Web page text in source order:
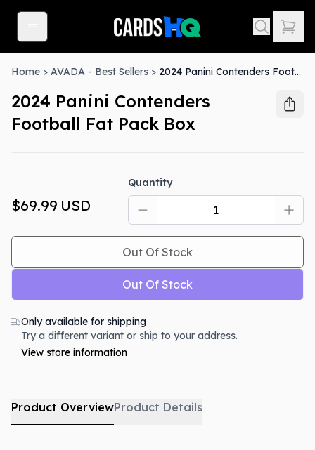
Home > AVADA - Best Sellers > 2024 Panini Contenders Football Fat Pack Box
2024 Panini Contenders
Football Fat Pack Box
$69.99 USD
Quantity
Out Of Stock
Out Of Stock
Only available for shipping
Try a different variant or ship to your address.
View store information
Product OverviewProduct Details